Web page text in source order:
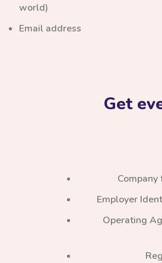
world)
Email address
Get
Employer
Operating